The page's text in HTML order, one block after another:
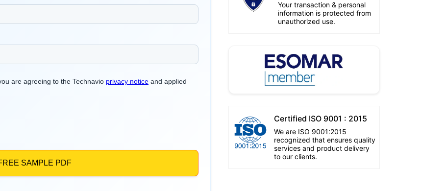
Your transaction & personal
information is protected from
unauthorized use.
Certified ISO 9001 : 2015
We are ISO 9001:2015
recognized that ensures quality
services and product delivery
to our clients.